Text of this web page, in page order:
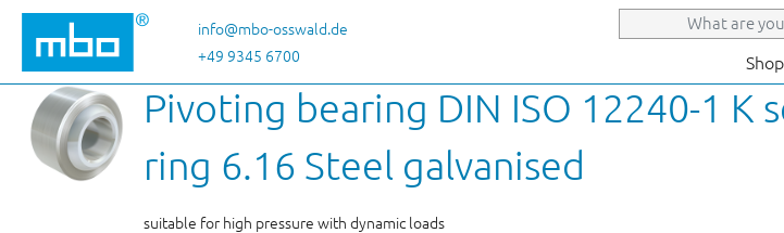
to main content
Skip to search
Skip to main navigation
info@mbo-osswald.de
+49 9345 6700
Shop
Pivoting bearing DIN ISO 12240-1
ring 6.16 Steel galvanised
suitable for high pressure with dynamic loads